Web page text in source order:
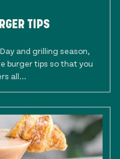
TIPS
and grilling season,
burger tips so that you
all...